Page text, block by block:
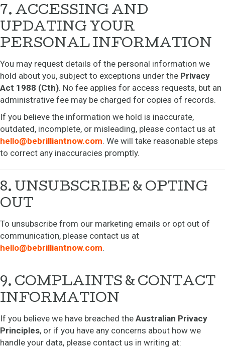
7. ACCESSING AND
UPDATING YOUR
PERSONAL INFORMATION
You may request details of the personal information we
hold about you, subject to exceptions under the Privacy
Act 1988 (Cth). No fee applies for access requests, but an
administrative fee may be charged for copies of records.
If you believe the information we hold is inaccurate,
outdated, incomplete, or misleading, please contact us at
hello@bebrilliantnow.com. We will take reasonable steps
to correct any inaccuracies promptly.
8. UNSUBSCRIBE & OPTING
OUT
To unsubscribe from our marketing emails or opt out of
communication, please contact us at
hello@bebrilliantnow.com.
9. COMPLAINTS & CONTACT
INFORMATION
If you believe we have breached the Australian Privacy
Principles, or if you have any concerns about how we
handle your data, please contact us in writing at: